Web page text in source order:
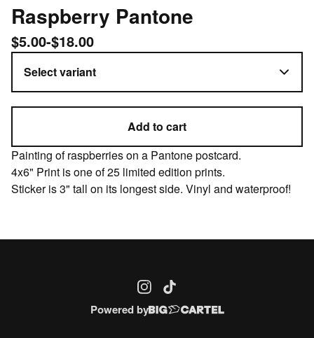
Raspberry Pantone
$5.00-$18.00
Add to cart
Painting of raspberries on a Pantone postcard.
4x6" Print is one of 25 limited edition prints.
Sticker is 3" tall on its longest side. Vinyl and waterproof!
Powered by